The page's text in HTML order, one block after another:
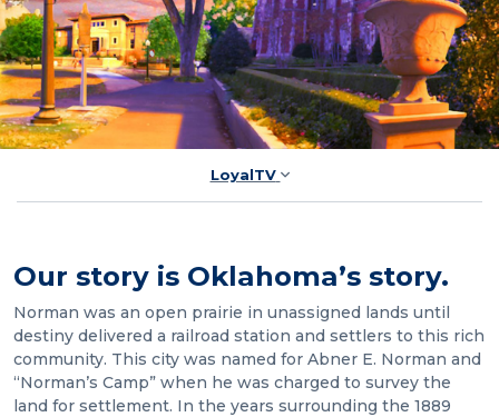
LoyalTV
Our story is Oklahoma’s story.
Norman was an open prairie in unassigned lands until
destiny delivered a railroad station and settlers to this rich
community. This city was named for Abner E. Norman and
“Norman’s Camp” when he was charged to survey the
land for settlement. In the years surrounding the 1889